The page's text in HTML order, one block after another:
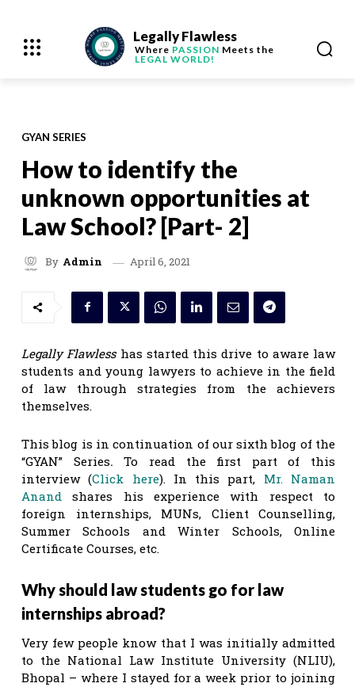
Legally Flawless
Where PASSION Meets the
LEGAL WORLD!
GYAN SERIES
How to identify the
unknown opportunities at
Law School? [Part- 2]
By Admin April 6, 2021
Legally Flawlesshas started this drive to aware law
students and young lawyers to achieve in the field
of law through strategies from the achievers
themselves.
This blog is in continuation of our sixth blog of the
“GYAN” Series.To read the first part of this
interview (Click here). In this part, Mr. Naman
Anand shares his experience with respect to
foreign internships, MUNs, Client Counselling,
Summer Schools and Winter Schools, Online
Certificate Courses, etc.
Why should law students go for law
internships abroad?
Very few people know that I was initially admitted
to the National Law Institute University (NLIU),
Bhopal – where I stayed for a week prior to joining